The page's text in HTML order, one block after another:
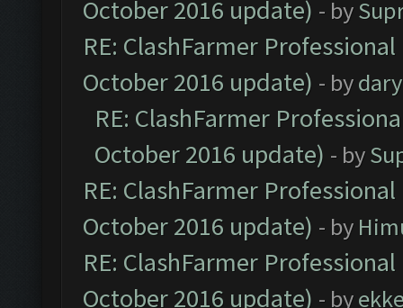
October 2016 update) - by
RE: ClashFarmer
October 2016 update) - by
RE: ClashFarmer
October 2016 update) - by
RE: ClashFarmer
October 2016 update) - by
RE: ClashFarmer
October 2016 update) - by